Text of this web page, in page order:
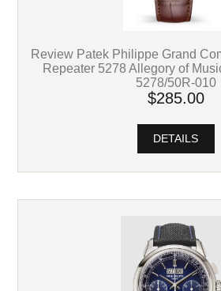
Review Patek Philippe Grand
Repeater 5278 Allegory of
5278/50R-010
$285.00
DETAILS